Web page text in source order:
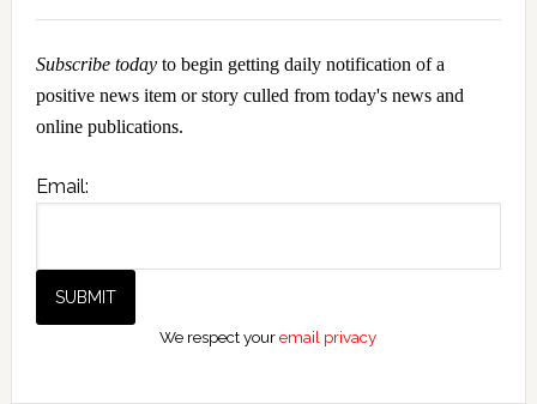
Subscribe todayto begin getting daily notification of a
positive news item or story culled from today's news and
online publications.
Email:
We respect youremail privacy